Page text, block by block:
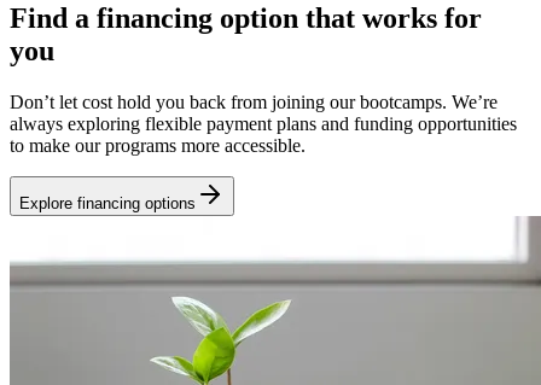
Find a financing option that works for
you
Don’t let cost hold you back from joining our bootcamps. We’re
always exploring flexible payment plans and funding opportunities
to make our programs more accessible.
Explore financing options